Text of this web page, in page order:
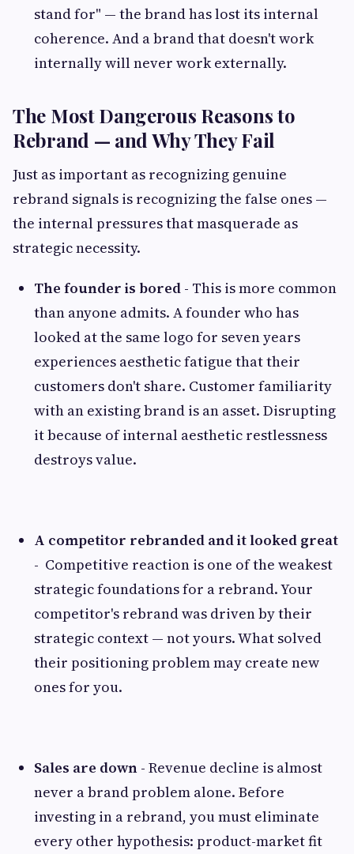
stand for" — the brand has lost its internal
coherence. And a brand that doesn't work
internally will never work externally.
The Most Dangerous Reasons to
Rebrand — and Why They Fail
Just as important as recognizing genuine
rebrand signals is recognizing the false ones —
the internal pressures that masquerade as
strategic necessity.
The founder is bored - This is more common
than anyone admits. A founder who has
looked at the same logo for seven years
experiences aesthetic fatigue that their
customers don't share. Customer familiarity
with an existing brand is an asset. Disrupting
it because of internal aesthetic restlessness
destroys value.
A competitor rebranded and it looked great
- Competitive reaction is one of the weakest
strategic foundations for a rebrand. Your
competitor's rebrand was driven by their
strategic context — not yours. What solved
their positioning problem may create new
ones for you.
Sales are down - Revenue decline is almost
never a brand problem alone. Before
investing in a rebrand, you must eliminate
every other hypothesis: product-market fit